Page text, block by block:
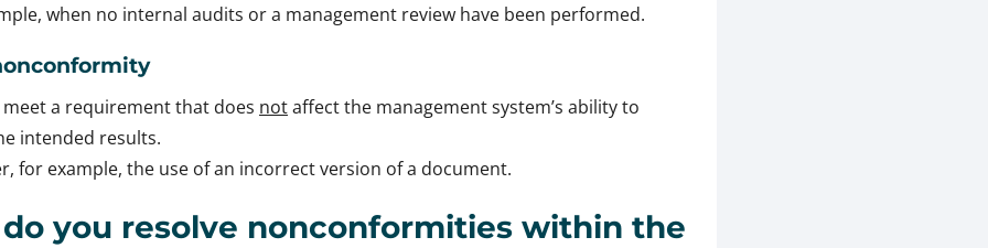
when no internal audits or a management review have been performed.
a requirement that does notaffect the management system’s ability to
intended results.
for example, the use of an incorrect version of a document.
you resolve nonconformities within the